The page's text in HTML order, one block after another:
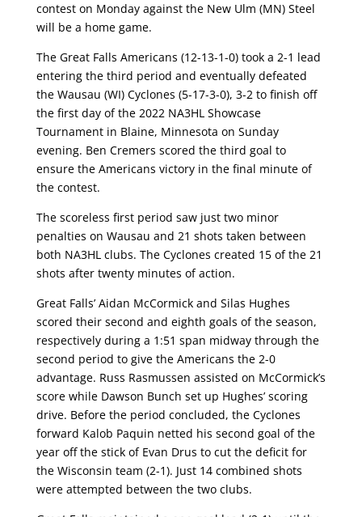
contest on Monday against the New Ulm (MN) Steel
will be a home game.
The Great Falls Americans (12-13-1-0) took a 2-1 lead
entering the third period and eventually defeated
the Wausau (WI) Cyclones (5-17-3-0), 3-2 to finish off
the first day of the 2022 NA3HL Showcase
Tournament in Blaine, Minnesota on Sunday
evening. Ben Cremers scored the third goal to
ensure the Americans victory in the final minute of
the contest.
The scoreless first period saw just two minor
penalties on Wausau and 21 shots taken between
both NA3HL clubs. The Cyclones created 15 of the 21
shots after twenty minutes of action.
Great Falls’ Aidan McCormick and Silas Hughes
scored their second and eighth goals of the season,
respectively during a 1:51 span midway through the
second period to give the Americans the 2-0
advantage. Russ Rasmussen assisted on McCormick’s
score while Dawson Bunch set up Hughes’ scoring
drive. Before the period concluded, the Cyclones
forward Kalob Paquin netted his second goal of the
year off the stick of Evan Drus to cut the deficit for
the Wisconsin team (2-1). Just 14 combined shots
were attempted between the two clubs.